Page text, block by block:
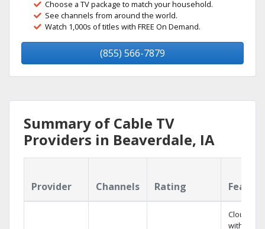
Choose a TV package to match your household.
See channels from around the world.
Watch 1,000s of titles with FREE On Demand.
(855) 566-7879
Summary of Cable TV
Providers in Beaverdale, IA
Provider Channels Rating
Cloud DVR
with